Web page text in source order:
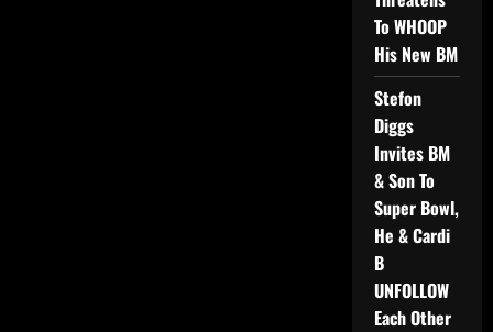
To WHOOP
His New BM
Stefon
Diggs
Invites BM
& Son To
Super Bowl,
He & Cardi
B
UNFOLLOW
Each Other